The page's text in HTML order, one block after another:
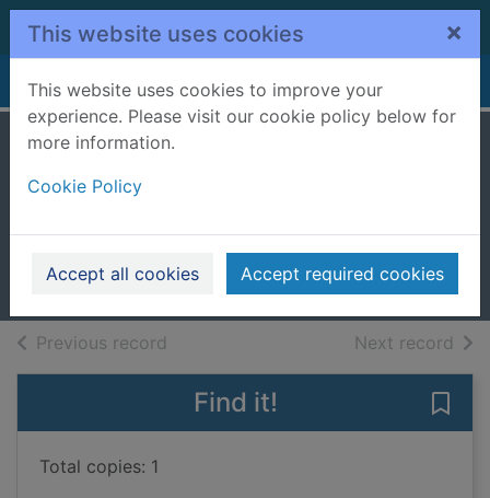
Skip to main content
This website uses cookies ×
This website uses cookies to improve your
experience. Please visit our cookie policy below for
more information.
Cookie Policy
Accept all cookies Accept required cookies
Home Full display
2023
Large Print
Previous record Next record of
Find it!
Total copies: 1